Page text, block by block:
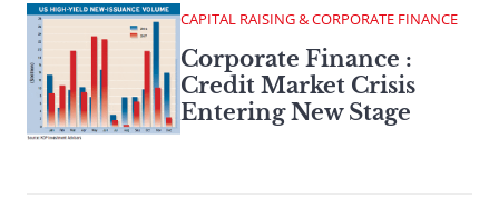
CAPITAL RAISING & CORPORATE FINANCE
Corporate Finance :
Credit Market Crisis
Entering New Stage